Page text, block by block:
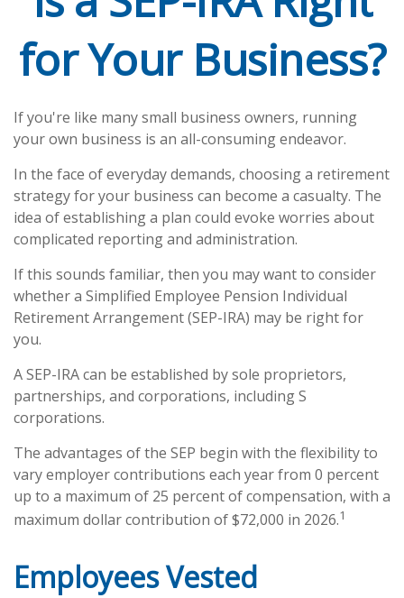
for Your Business?
If you're like many small business owners, running
your own business is an all-consuming endeavor.
In the face of everyday demands, choosing a retirement
strategy for your business can become a casualty. The
idea of establishing a plan could evoke worries about
complicated reporting and administration.
If this sounds familiar, then you may want to consider
whether a Simplified Employee Pension Individual
Retirement Arrangement (SEP-IRA) may be right for
you.
A SEP-IRA can be established by sole proprietors,
partnerships, and corporations, including S
corporations.
The advantages of the SEP begin with the flexibility to
vary employer contributions each year from 0 percent
up to a maximum of 25 percent of compensation, with a
maximum dollar contribution of $72,000 in 2026.1
Employees Vested